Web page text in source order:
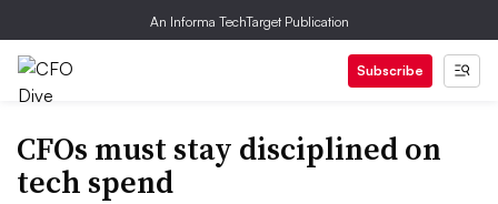
An Informa TechTarget Publication
Subscribe
CFOs must stay disciplined on
tech spend